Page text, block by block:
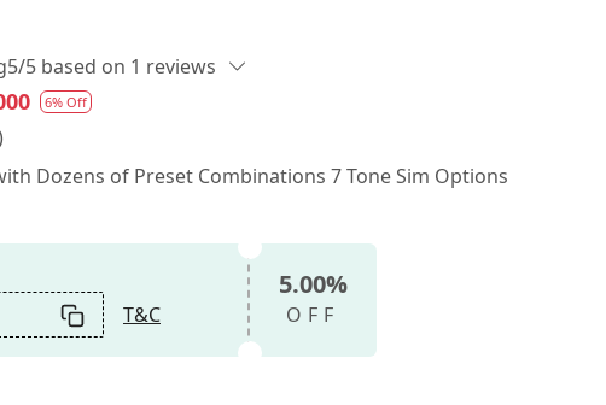
5 based on 1 reviews
6% Off
Dozens of Preset Combinations 7 Tone Sim Options
T&C
5.00%
OFF